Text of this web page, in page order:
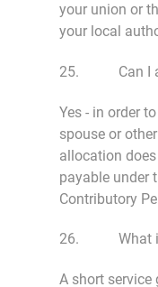
your union or
your local
25. Can I
Yes - in order
spouse or
allocation
payable under
Contributory
26. What is
A short service